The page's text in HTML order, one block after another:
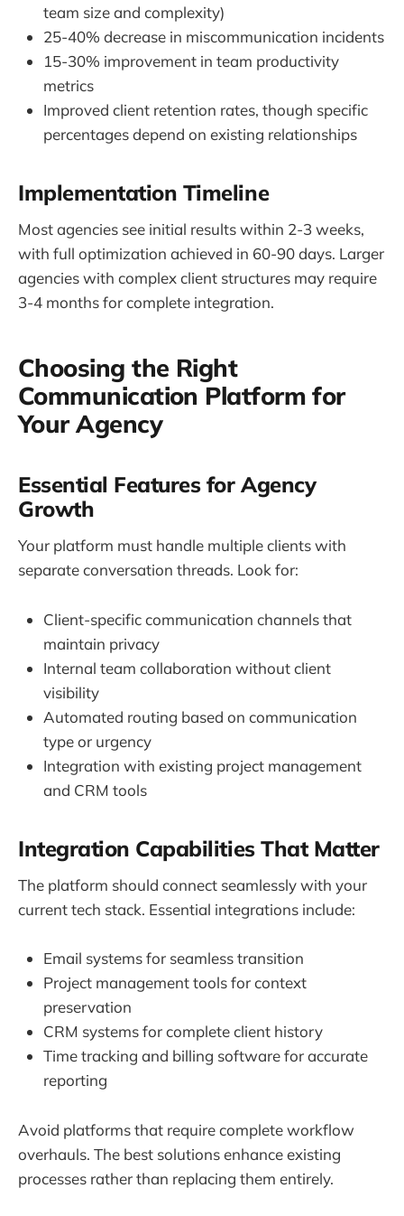
team size and complexity)
25-40% decrease in miscommunication incidents
15-30% improvement in team productivity
metrics
Improved client retention rates, though specific
percentages depend on existing relationships
Implementation Timeline
Most agencies see initial results within 2-3 weeks,
with full optimization achieved in 60-90 days. Larger
agencies with complex client structures may require
3-4 months for complete integration.
Choosing the Right
Communication Platform for
Your Agency
Essential Features for Agency
Growth
Your platform must handle multiple clients with
separate conversation threads. Look for:
Client-specific communication channels that
maintain privacy
Internal team collaboration without client
visibility
Automated routing based on communication
type or urgency
Integration with existing project management
and CRM tools
Integration Capabilities That Matter
The platform should connect seamlessly with your
current tech stack. Essential integrations include:
Email systems for seamless transition
Project management tools for context
preservation
CRM systems for complete client history
Time tracking and billing software for accurate
reporting
Avoid platforms that require complete workflow
overhauls. The best solutions enhance existing
processes rather than replacing them entirely.